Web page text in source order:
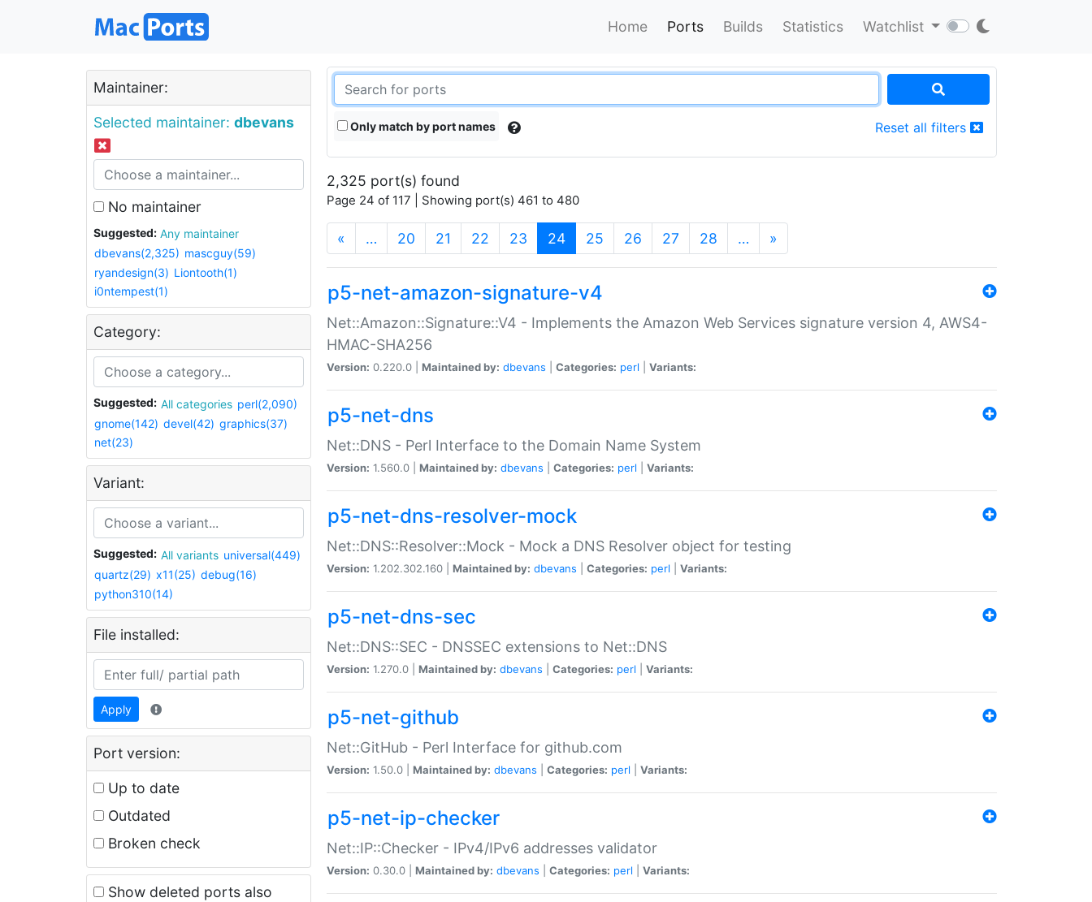
Home Ports Builds Statistics Watchlist
Maintainer:
Selected maintainer: dbevans
No maintainer
Suggested:
Any maintainer
dbevans(2,325) mascguy(59)
ryandesign(3) Liontooth(1)
i0ntempest(1)
Category:
Suggested: All categories perl(2,090)
gnome(142) devel(42) graphics(37)
net(23)
Variant:
Suggested: All variants universal(449)
quartz(29) x11(25) debug(16)
python310(14)
File installed:
Apply
Port version:
Up to date
Outdated
Broken check
Show deleted ports also
Only match by port names Reset all filters
2,325 port(s) found
Page 24 of 117 | Showing port(s) 461 to 480
« … 20 21 22 23 24(current)
25 26 27 28 … »
p5-net-amazon-signature-v4
Net::Amazon::Signature::V4 - Implements the Amazon Web Services signature version 4, AWS4-
HMAC-SHA256
Version: 0.220.0 | Maintained by: dbevans Categories: perl Variants:
p5-net-dns
Net::DNS - Perl Interface to the Domain Name System
Version: 1.560.0 | Maintained by: dbevans Categories: perl Variants:
p5-net-dns-resolver-mock
Net::DNS::Resolver::Mock - Mock a DNS Resolver object for testing
Version: 1.202.302.160 | Maintained by: dbevans Categories: perl Variants:
p5-net-dns-sec
Net::DNS::SEC - DNSSEC extensions to Net::DNS
Version: 1.270.0 | Maintained by: dbevans Categories: perl Variants:
p5-net-github
Net::GitHub - Perl Interface for github.com
Version: 1.50.0 | Maintained by: dbevans Categories: perl Variants:
p5-net-ip-checker
Net::IP::Checker - IPv4/IPv6 addresses validator
Version: 0.30.0 | Maintained by: dbevans Categories: perl Variants: